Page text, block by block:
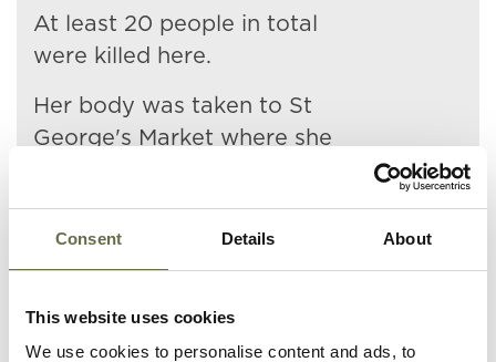
Consent Details About
This website uses cookies
We use cookies to personalise content and ads, to
At least 20 people in total
were killed here.
Her body was taken to St
George's Market where she